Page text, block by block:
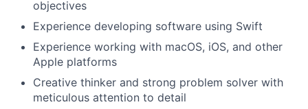
objectives
Experience developing software using Swift
Experience working with macOS, iOS, and other
Apple platforms
Creative thinker and strong problem solver with
meticulous attention to detail